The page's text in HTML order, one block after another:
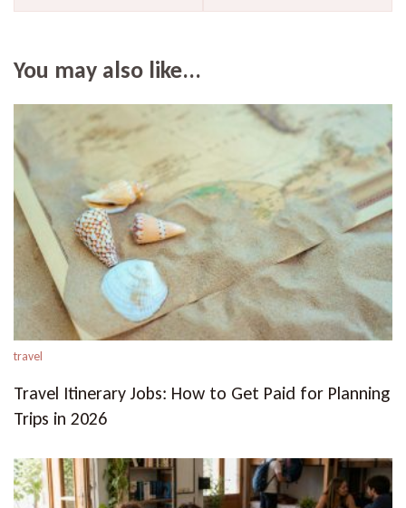
You may also like...
travel
Travel Itinerary Jobs: How to Get Paid for Planning
Trips in 2026